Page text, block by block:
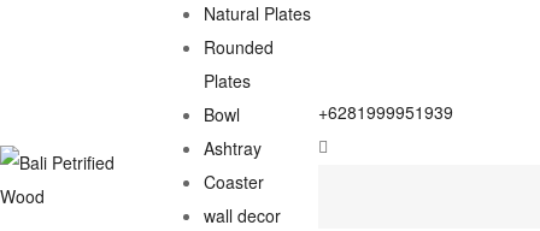
Natural Plates
Rounded
Plates
Bowl
Ashtray
Coaster
wall decor
+6281999951939